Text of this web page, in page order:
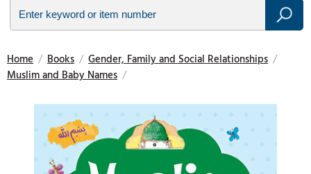
Home / Books / Gender, Family and Social Relationships /
Muslim and Baby Names /